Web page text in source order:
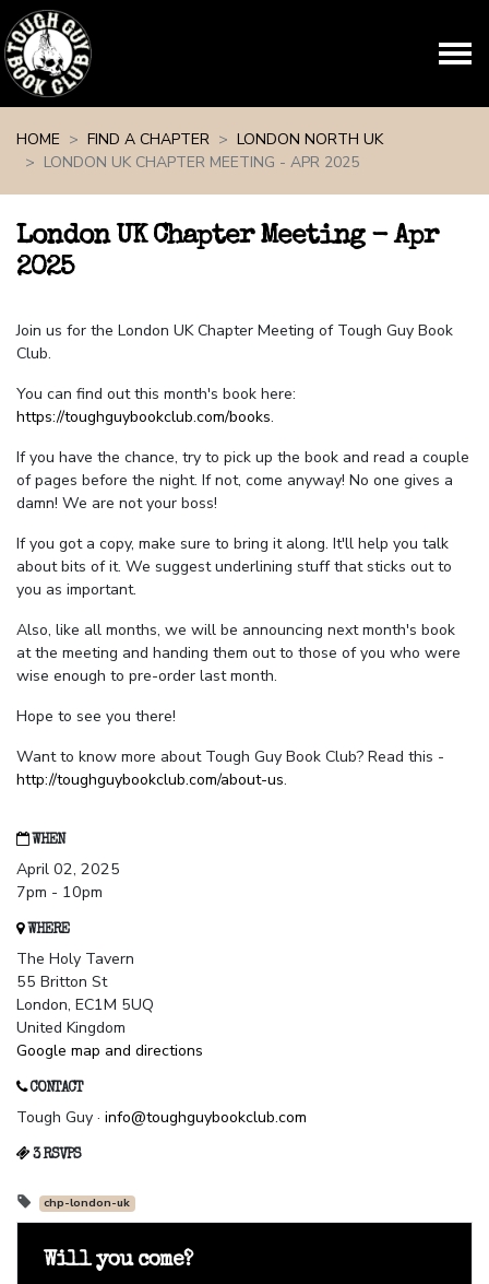
HOME
FIND A CHAPTER
LONDON NORTH UK
LONDON UK CHAPTER MEETING - APR 2025
London UK Chapter Meeting - Apr
2025
Join us for the London UK Chapter Meeting of Tough Guy Book
Club.
You can find out this month's book here:
https://toughguybookclub.com/books.
If you have the chance, try to pick up the book and read a couple
of pages before the night. If not, come anyway! No one gives a
damn! We are not your boss!
If you got a copy, make sure to bring it along. It'll help you talk
about bits of it. We suggest underlining stuff that sticks out to
you as important.
Also, like all months, we will be announcing next month's book
at the meeting and handing them out to those of you who were
wise enough to pre-order last month.
Hope to see you there!
Want to know more about Tough Guy Book Club? Read this -
http://toughguybookclub.com/about-us.
WHEN
April 02, 2025
7pm - 10pm
WHERE
The Holy Tavern
55 Britton St
London, EC1M 5UQ
United Kingdom
Google map and directions
CONTACT
Tough Guy · info@toughguybookclub.com
3 RSVPS
chp-london-uk
Will you come?